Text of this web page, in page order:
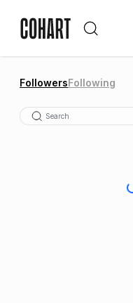
FollowersFollowing